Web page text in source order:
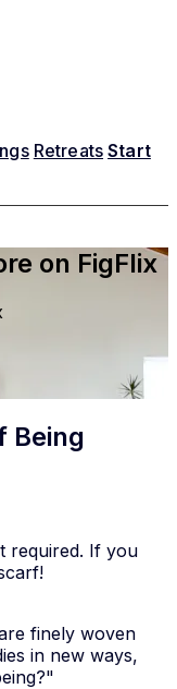
Retreats Start
on FigFlix
Being
required. If you
finely woven
in new ways,